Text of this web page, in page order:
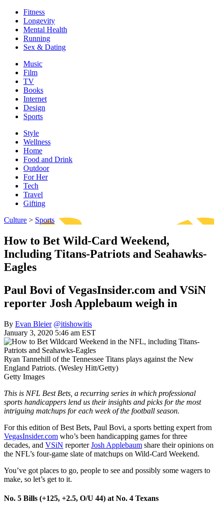
Fitness
Longevity
Mental Health
Running
Sex & Dating
Music
Film
TV
Books
Internet
Design
Sports
Style
Wellness
Home
Food and Drink
Outdoor
For Her
Tech
Travel
Gifting
Culture > Sports
How to Bet Wild-Card Weekend,
Including Titans-Patriots and Seahawks-
Eagles
Paul Bovi of VegasInsider.com and VSiN
reporter Josh Applebaum weigh in
By Evan Bleier @itishowitis
January 3, 2020 5:46 am EST
Ryan Tannehill of the Tennessee Titans plays against the New
England Patriots. (Wesley Hitt/Getty)
Getty Images
This is NFL Best Bets, a recurring series in which professional
sports handicappers lend us their insights and picks for the most
intriguing matchups for each week of the football season.
For this edition of Best Bets, Paul Bovi, a sports betting expert from
VegasInsider.com who’s been handicapping games for three
decades, and VSiN reporterJosh Applebaum share their opinions on
the NFL’s four-game slate of matchups on Wild-Card Weekend.
You’ve got places to go, people to see and possibly some wagers to
make, so let’s get to it.
No. 5 Bills (+125, +2.5, O/U 44) at No. 4 Texans